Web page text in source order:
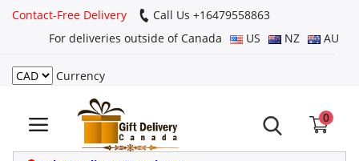
Contact-Free Delivery
Call Us +16479558863
For deliveries outside of Canada
US NZ AU
Currency
0
Login
Register
Track